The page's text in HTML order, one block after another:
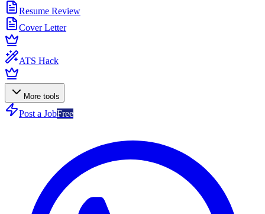
Resume Review
Cover Letter
ATS Hack
More tools
Post a JobFree